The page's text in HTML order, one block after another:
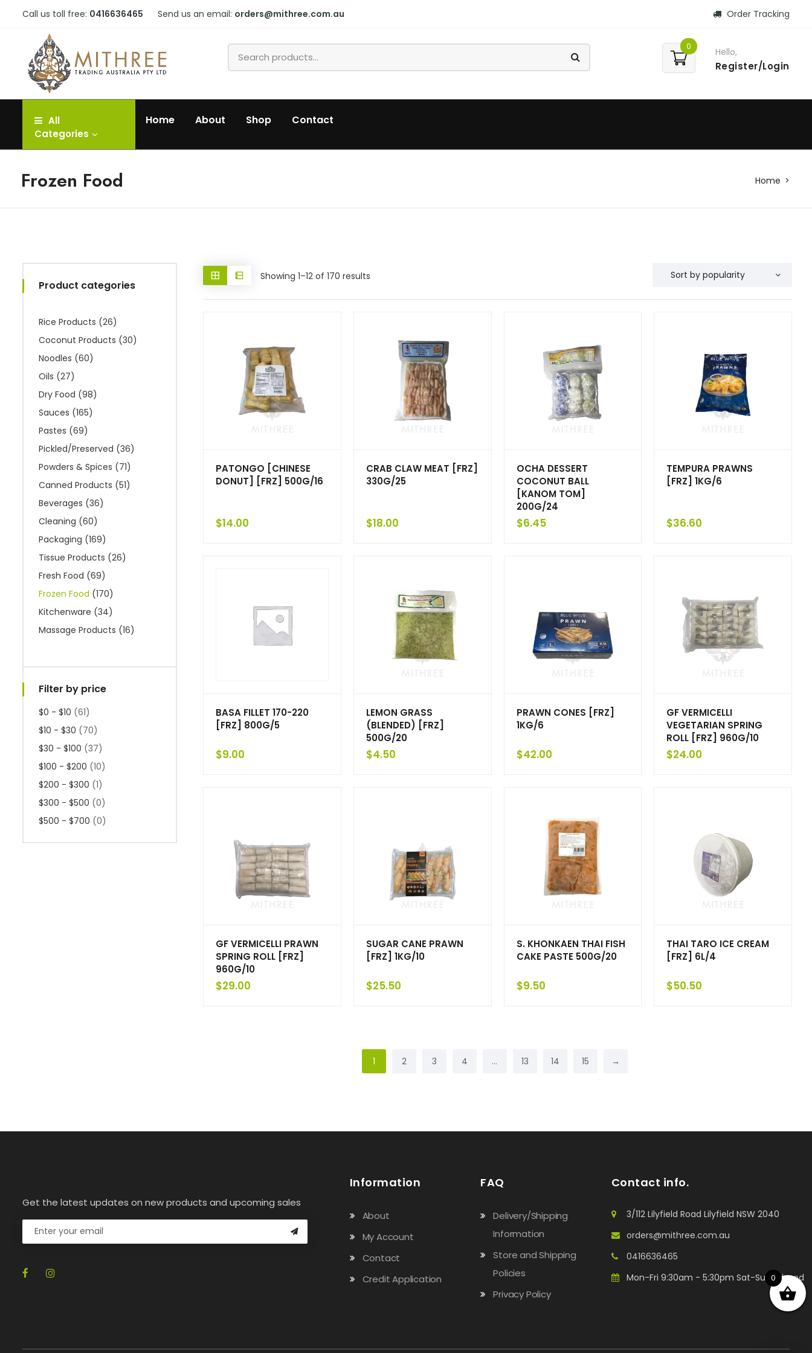
Call us toll free: 0416636465 Send us an email: orders@mithree.com.au Order Tracking
0 Hello,
Register/Login
All
Categories
Home About Shop Contact
Frozen Food Home
Product categories
Rice Products (26)
Coconut Products (30)
Noodles (60)
Oils (27)
Dry Food (98)
Sauces (165)
Pastes (69)
Pickled/Preserved (36)
Powders & Spices (71)
Canned Products (51)
Beverages (36)
Cleaning (60)
Packaging (169)
Tissue Products (26)
Fresh Food (69)
Frozen Food (170)
Kitchenware (34)
Massage Products (16)
Filter by price
$0 - $10 (61)
$10 - $30 (70)
$30 - $100 (37)
$100 - $200 (10)
$200 - $300 (1)
$300 - $500 (0)
$500 - $700 (0)
Showing 1–12 of 170 results
PATONGO [CHINESE
DONUT] [FRZ] 500G/16
$14.00
CRAB CLAW MEAT [FRZ]
330G/25
$18.00
OCHA DESSERT
COCONUT BALL
[KANOM TOM]
200G/24
$6.45
TEMPURA PRAWNS
[FRZ] 1KG/6
$36.60
BASA FILLET 170-220
[FRZ] 800G/5
$9.00
LEMON GRASS
(BLENDED) [FRZ]
500G/20
$4.50
PRAWN CONES [FRZ]
1KG/6
$42.00
GF VERMICELLI
VEGETARIAN SPRING
ROLL [FRZ] 960G/10
$24.00
GF VERMICELLI PRAWN
SPRING ROLL [FRZ]
960G/10
$29.00
SUGAR CANE PRAWN
[FRZ] 1KG/10
$25.50
S. KHONKAEN THAI FISH
CAKE PASTE 500G/20
$9.50
THAI TARO ICE CREAM
[FRZ] 6L/4
$50.50
1 2 3 4 … 13 14 15 →
Get the latest updates on new products and upcoming sales
Information
About
My Account
Contact
Credit Application
FAQ
Delivery/Shipping
Information
Store and Shipping
Policies
Privacy Policy
Contact info.
3/112 Lilyfield Road Lilyfield NSW 2040
orders@mithree.com.au
0416636465
Mon-Fri 9:30am - 5:30pm Sat-Sun: Closed
0